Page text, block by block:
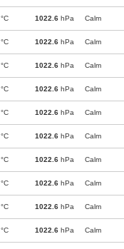
°C 1022.6 hPa Calm
°C 1022.6 hPa Calm
°C 1022.6 hPa Calm
°C 1022.6 hPa Calm
°C 1022.6 hPa Calm
°C 1022.6 hPa Calm
°C 1022.6 hPa Calm
°C 1022.6 hPa Calm
°C 1022.6 hPa Calm
°C 1022.6 hPa Calm